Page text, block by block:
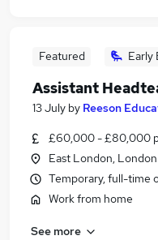
Featured Early
Assistant
13 July by Reeson
£60,000 - £80,000
East London, London
Temporary, full-time
Work from home
See more